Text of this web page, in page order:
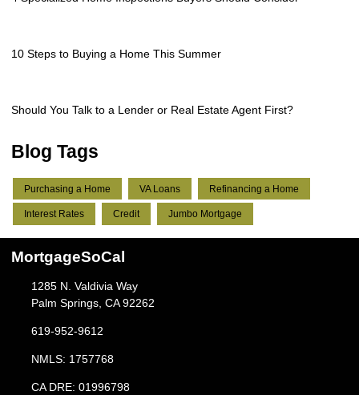
10 Steps to Buying a Home This Summer
Should You Talk to a Lender or Real Estate Agent First?
Blog Tags
Purchasing a Home VA Loans Refinancing a Home
Interest Rates Credit Jumbo Mortgage
MortgageSoCal
1285 N. Valdivia Way
Palm Springs, CA 92262
619-952-9612
NMLS: 1757768
CA DRE: 01996798